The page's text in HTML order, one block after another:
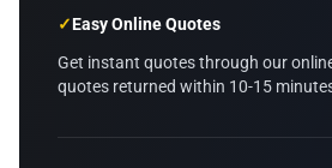
✓Easy Online Quotes
Get instant quotes through our
quotes returned within 10-15